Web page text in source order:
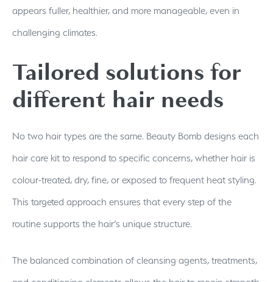
appears fuller, healthier, and more manageable, even in
challenging climates.
Tailored solutions for
different hair needs
No two hair types are the same. Beauty Bomb designs each
hair care kit to respond to specific concerns, whether hair is
colour-treated, dry, fine, or exposed to frequent heat styling.
This targeted approach ensures that every step of the
routine supports the hair’s unique structure.
The balanced combination of cleansing agents, treatments,